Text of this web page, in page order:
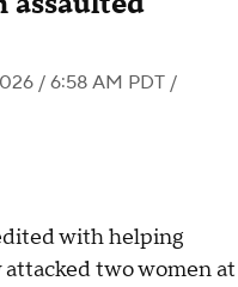
/ 6:58 AM PDT /
with helping
two women at